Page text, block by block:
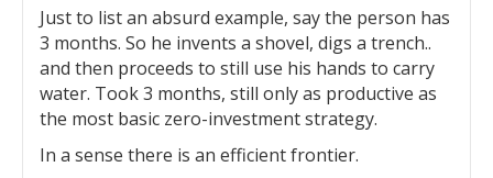
Just to list an absurd example, say the person has
3 months. So he invents a shovel, digs a trench..
and then proceeds to still use his hands to carry
water. Took 3 months, still only as productive as
the most basic zero-investment strategy.
In a sense there is an efficient frontier.